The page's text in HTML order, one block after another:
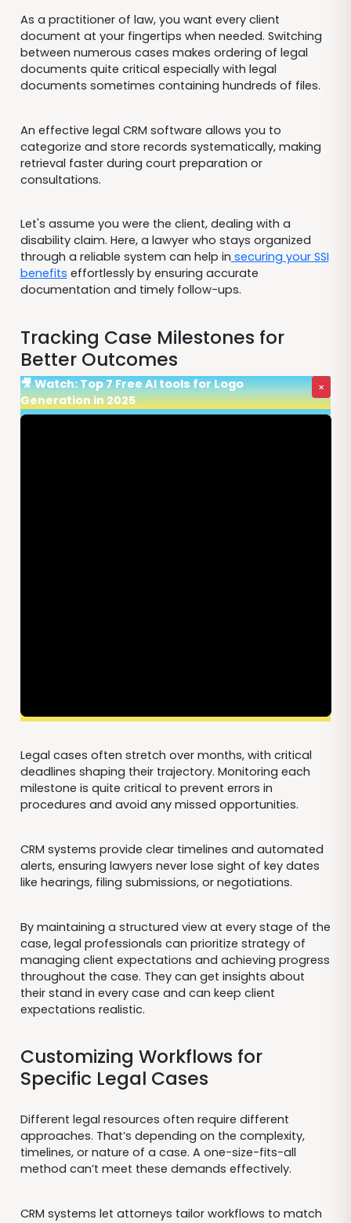
As a practitioner of law, you want every client
document at your fingertips when needed. Switching
between numerous cases makes ordering of legal
documents quite critical especially with legal
documents sometimes containing hundreds of files.
An effective legal CRM software allows you to
categorize and store records systematically, making
retrieval faster during court preparation or
consultations.
Let's assume you were the client, dealing with a
disability claim. Here, a lawyer who stays organized
through a reliable system can help in securing your SSI
benefits effortlessly by ensuring accurate
documentation and timely follow-ups.
Tracking Case Milestones for
Better Outcomes
🎥 Watch: Top 7 Free AI tools for Logo
Generation in 2025
×
Legal cases often stretch over months, with critical
deadlines shaping their trajectory. Monitoring each
milestone is quite critical to prevent errors in
procedures and avoid any missed opportunities.
CRM systems provide clear timelines and automated
alerts, ensuring lawyers never lose sight of key dates
like hearings, filing submissions, or negotiations.
By maintaining a structured view at every stage of the
case, legal professionals can prioritize strategy of
managing client expectations and achieving progress
throughout the case. They can get insights about
their stand in every case and can keep client
expectations realistic.
Customizing Workflows for
Specific Legal Cases
Different legal resources often require different
approaches. That’s depending on the complexity,
timelines, or nature of a case. A one-size-fits-all
method can’t meet these demands effectively.
CRM systems let attorneys tailor workflows to match